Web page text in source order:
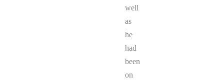
well
as
he
had
been
on